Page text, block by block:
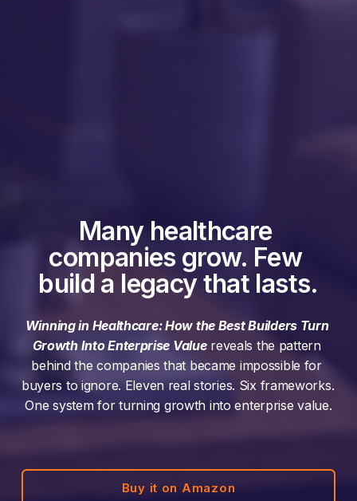
Many healthcare
companies grow. Few
build a legacy that lasts.
Winning in Healthcare: How the Best Builders Turn
Growth Into Enterprise Value reveals the pattern
behind the companies that became impossible for
buyers to ignore. Eleven real stories. Six frameworks.
One system for turning growth into enterprise value.
Buy it on Amazon